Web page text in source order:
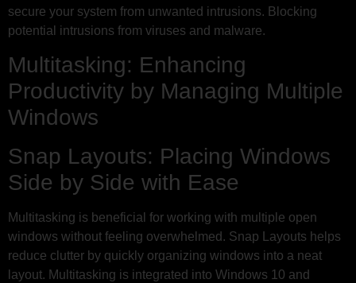
secure your system from unwanted intrusions. Blocking
potential intrusions from viruses and malware.
Multitasking: Enhancing
Productivity by Managing Multiple
Windows
Snap Layouts: Placing Windows
Side by Side with Ease
Multitasking is beneficial for working with multiple open
windows without feeling overwhelmed. Snap Layouts helps
reduce clutter by quickly organizing windows into a neat
layout. Multitasking is integrated into Windows 10 and